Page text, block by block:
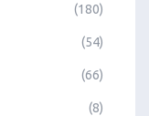
(180)
(54)
(66)
(8)